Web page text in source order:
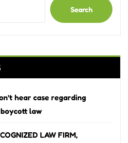
Search
hear case regarding
law
LAW FIRM,